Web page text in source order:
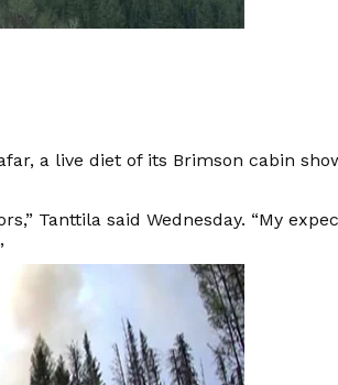
a live diet of its Brimson cabin
Tanttila said Wednesday. “My